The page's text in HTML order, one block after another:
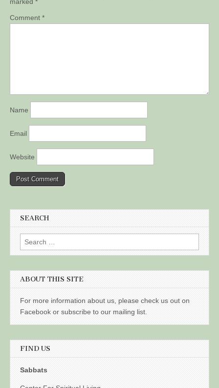
Comment *
Name
Email
Website
SEARCH
Search
for:
ABOUT THIS SITE
For more information about us, please check us out on
Facebook or subscribe to our mailing list.
FIND US
Sabbats